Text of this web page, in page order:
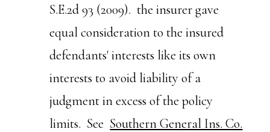
S.E.2d 93 (2009). the insurer gave
equal consideration to the insured
defendants' interests like its own
interests to avoid liability of a
judgment in excess of the policy
limits. See Southern General Ins. Co.